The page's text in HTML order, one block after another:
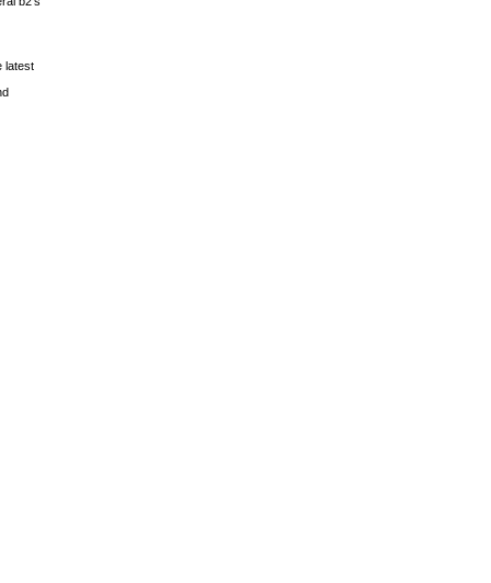
latest